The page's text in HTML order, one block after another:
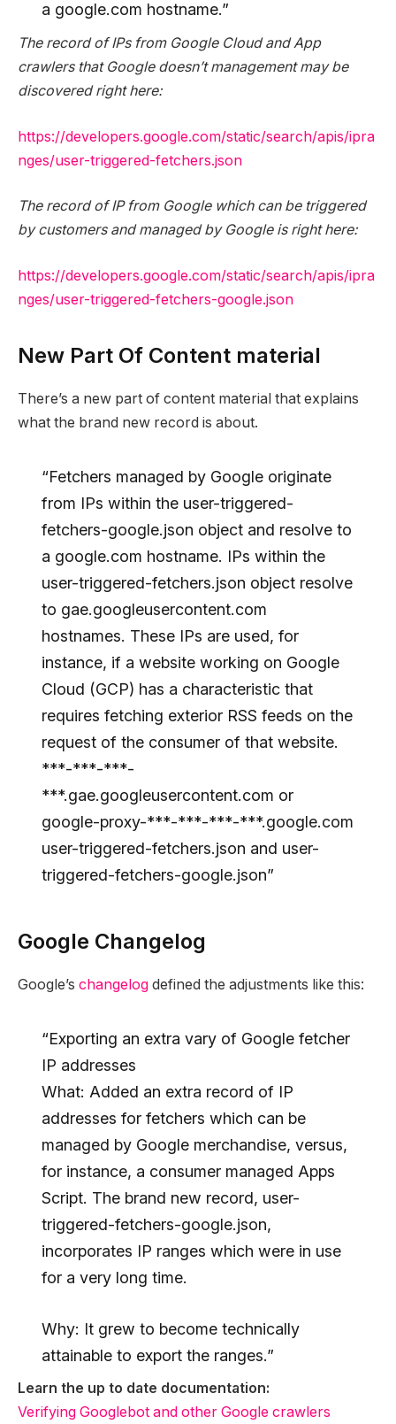
a google.com hostname.”
The record of IPs from Google Cloud and App
crawlers that Google doesn’t management may be
discovered right here:
https://developers.google.com/static/search/apis/ipra
nges/user-triggered-fetchers.json
The record of IP from Google which can be triggered
by customers and managed by Google is right here:
https://developers.google.com/static/search/apis/ipra
nges/user-triggered-fetchers-google.json
New Part Of Content material
There’s a new part of content material that explains
what the brand new record is about.
“Fetchers managed by Google originate
from IPs within the user-triggered-
fetchers-google.json object and resolve to
a google.com hostname. IPs within the
user-triggered-fetchers.json object resolve
to gae.googleusercontent.com
hostnames. These IPs are used, for
instance, if a website working on Google
Cloud (GCP) has a characteristic that
requires fetching exterior RSS feeds on the
request of the consumer of that website.
***-***-***-
***.gae.googleusercontent.com or
google-proxy-***-***-***-***.google.com
user-triggered-fetchers.json and user-
triggered-fetchers-google.json”
Google Changelog
Google’s changelog defined the adjustments like this:
“Exporting an extra vary of Google fetcher
IP addresses
What: Added an extra record of IP
addresses for fetchers which can be
managed by Google merchandise, versus,
for instance, a consumer managed Apps
Script. The brand new record, user-
triggered-fetchers-google.json,
incorporates IP ranges which were in use
for a very long time.
Why: It grew to become technically
attainable to export the ranges.”
Learn the up to date documentation:
Verifying Googlebot and other Google crawlers